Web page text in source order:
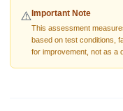
⚠️Important Note
This assessment
based on test conditions,
for improvement, not as a